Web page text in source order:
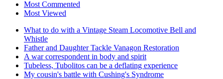
Most Commented
Most Viewed
What to do with a Vintage Steam Locomotive Bell and
Whistle
Father and Daughter Tackle Vanagon Restoration
A war correspondent in body and spirit
Tubeless, Tubolitos can be a deflating experience
My cousin's battle with Cushing's Syndrome